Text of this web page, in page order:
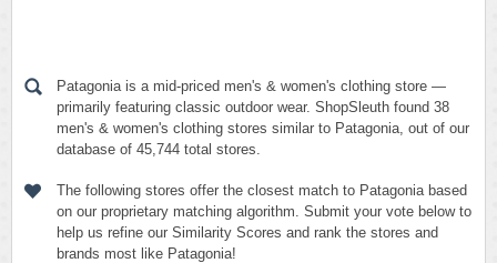
Patagonia is a mid-priced men's & women's clothing store —
primarily featuring classic outdoor wear. ShopSleuth found 38
men's & women's clothing stores similar to Patagonia, out of our
database of 45,744 total stores.
The following stores offer the closest match to Patagonia based
on our proprietary matching algorithm. Submit your vote below to
help us refine our Similarity Scores and rank the stores and
brands most like Patagonia!